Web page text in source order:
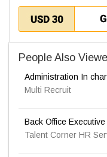
People Also
Administration In
Multi Recruit
Back Office
Talent Corner HR